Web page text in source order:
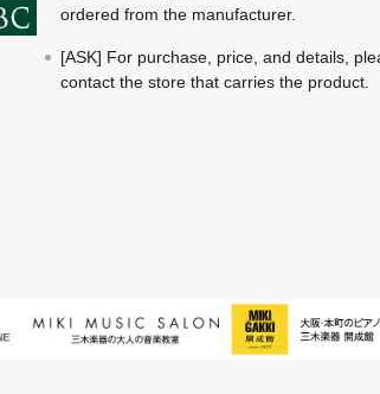
ordered from the manufacturer.
[ASK] For purchase, price, and details,
contact the store that carries the product.